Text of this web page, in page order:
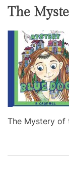
The
The Mystery of